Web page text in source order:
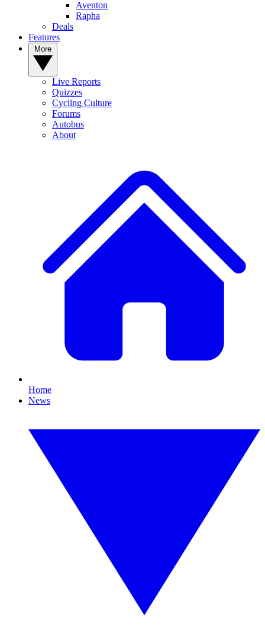
Aventon
Rapha
Deals
Features
Live Reports
Quizzes
Cycling Culture
Forums
Autobus
About
Home
News